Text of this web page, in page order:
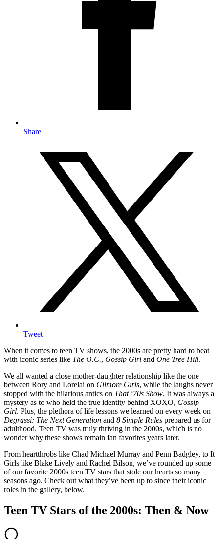
Share
Tweet
When it comes to teen TV shows, the 2000s are pretty hard to beat
with iconic series like The O.C., Gossip Girl and One Tree Hill.
We all wanted a close mother-daughter relationship like the one
between Rory and Lorelai on Gilmore Girls, while the laughs never
stopped with the hilarious antics on That ‘70s Show. It was always a
mystery as to who held the true identity behind XOXO, Gossip
Girl. Plus, the plethora of life lessons we learned on every week on
Degrassi: The Next Generation and 8 Simple Rules prepared us for
adulthood. Teen TV was truly thriving in the 2000s, which is no
wonder why these shows remain fan favorites years later.
From heartthrobs like Chad Michael Murray and Penn Badgley, to It
Girls like Blake Lively and Rachel Bilson, we’ve rounded up some
of our favorite 2000s teen TV stars that stole our hearts so many
seasons ago. Check out what they’ve been up to since their iconic
roles in the gallery, below.
Teen TV Stars of the 2000s: Then & Now